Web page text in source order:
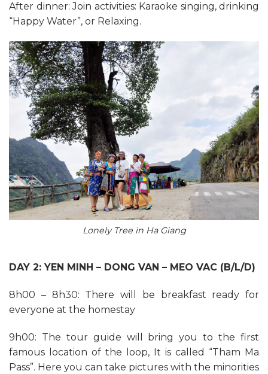
After dinner: Join activities: Karaoke singing, drinking
“Happy Water”, or Relaxing.
Lonely Tree in Ha Giang
DAY 2: YEN MINH – DONG VAN – MEO VAC (B/L/D)
8h00 – 8h30: There will be breakfast ready for
everyone at the homestay
9h00: The tour guide will bring you to the first
famous location of the loop, It is called “Tham Ma
Pass”. Here you can take pictures with the minorities